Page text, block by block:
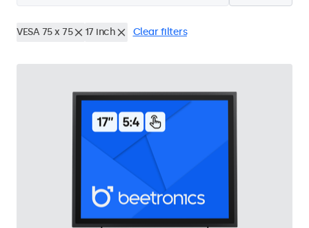
VESA 75 x 75 17 inch Clear filters